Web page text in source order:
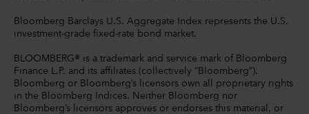
Bloomberg Barclays U.S. Aggregate Index represents the U.S.
investment-grade fixed-rate bond market.
BLOOMBERG® is a trademark and service mark of Bloomberg
Finance L.P. and its affiliates (collectively “Bloomberg”).
Bloomberg or Bloomberg’s licensors own all proprietary rights
in the Bloomberg Indices. Neither Bloomberg nor
Bloomberg’s licensors approves or endorses this material, or